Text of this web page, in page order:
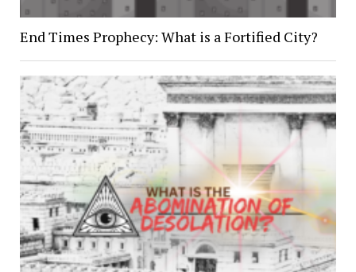
End Times Prophecy: What is a Fortified City?